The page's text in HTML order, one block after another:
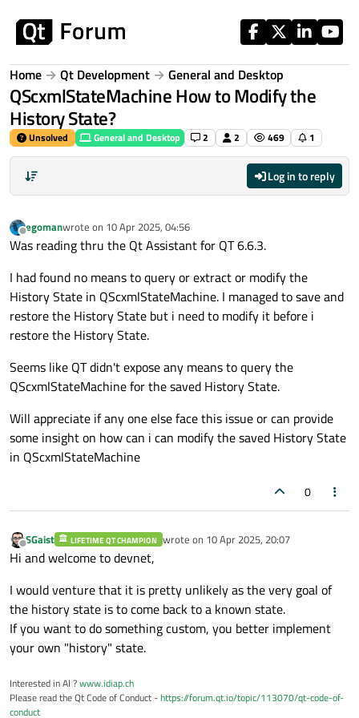
Home Qt Development General and Desktop
QScxmlStateMachine How to Modify the
History State?
Unsolved General and Desktop 2 2 469 1
Log in to reply
Offline
egomanwrote on 10 Apr 2025, 04:56
last edited by
Was reading thru the Qt Assistant for QT 6.6.3.
I had found no means to query or extract or modify the
History State in QScxmlStateMachine. I managed to save and
restore the History State but i need to modify it before i
restore the History State.
Seems like QT didn't expose any means to query the
QScxmlStateMachine for the saved History State.
Will appreciate if any one else face this issue or can provide
some insight on how can i can modify the saved History State
in QScxmlStateMachine
0
Offline
SGaist LIFETIME QT CHAMPION wrote on 10 Apr 2025, 20:07
last edited by
Hi and welcome to devnet,
I would venture that it is pretty unlikely as the very goal of
the history state is to come back to a known state.
If you want to do something custom, you better implement
your own "history" state.
Interested in AI ?www.idiap.ch
Please read the Qt Code of Conduct -https://forum.qt.io/topic/113070/qt-code-of-
conduct